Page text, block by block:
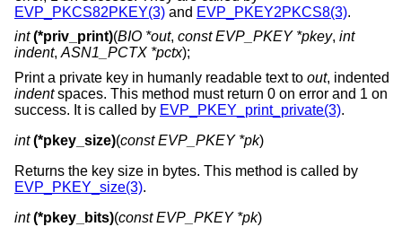
EVP_PKCS82PKEY(3) and EVP_PKEY2PKCS8(3).
int (*priv_print)(BIO *out, const EVP_PKEY *pkey, int
indent,ASN1_PCTX *pctx);
Print a private key in humanly readable text to out, indented
indentspaces. This method must return 0 on error and 1 on
success. It is called by EVP_PKEY_print_private(3).
int (*pkey_size)(const EVP_PKEY *pk)
Returns the key size in bytes. This method is called by
EVP_PKEY_size(3).
int (*pkey_bits)(const EVP_PKEY *pk)